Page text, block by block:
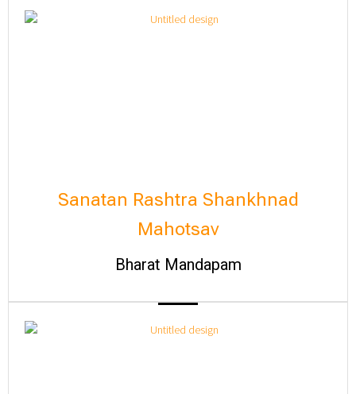
Sanatan Rashtra Shankhnad
Mahotsav
Bharat Mandapam